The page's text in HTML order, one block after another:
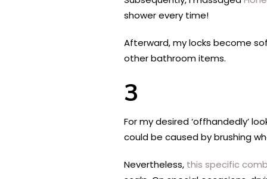
shower every time!
Afterward, my locks become
other bathroom items.
3
For my desired ‘offhandedly’
could be caused by brushing
Nevertheless, this specific